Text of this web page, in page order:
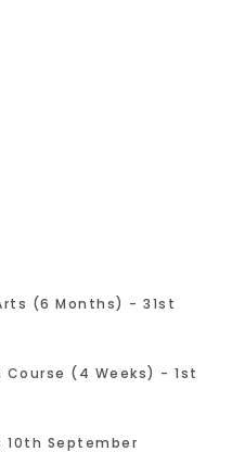
(6 Months) - 31st
(4 Weeks) - 1st
September